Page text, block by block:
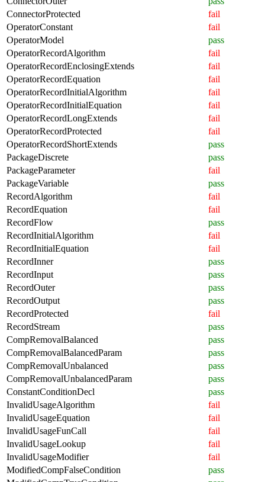
ConnectorProtected
fail
OperatorConstant
fail
OperatorModel
pass
OperatorRecordAlgorithm
fail
OperatorRecordEnclosingExtends
fail
OperatorRecordEquation
fail
OperatorRecordInitialAlgorithm
fail
OperatorRecordInitialEquation
fail
OperatorRecordLongExtends
fail
OperatorRecordProtected
fail
OperatorRecordShortExtends
pass
PackageDiscrete
pass
PackageParameter
fail
PackageVariable
pass
RecordAlgorithm
fail
RecordEquation
fail
RecordFlow
pass
RecordInitialAlgorithm
fail
RecordInitialEquation
fail
RecordInner
pass
RecordInput
pass
RecordOuter
pass
RecordOutput
pass
RecordProtected
fail
RecordStream
pass
CompRemovalBalanced
pass
CompRemovalBalancedParam
pass
CompRemovalUnbalanced
pass
CompRemovalUnbalancedParam
pass
ConstantConditionDecl
pass
InvalidUsageAlgorithm
fail
InvalidUsageEquation
fail
InvalidUsageFunCall
fail
InvalidUsageLookup
fail
InvalidUsageModifier
fail
ModifiedCompFalseCondition
pass